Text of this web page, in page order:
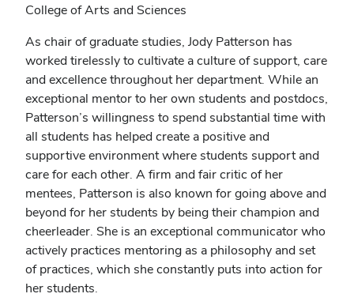
College of Arts and Sciences
As chair of graduate studies, Jody Patterson has
worked tirelessly to cultivate a culture of support, care
and excellence throughout her department. While an
exceptional mentor to her own students and postdocs,
Patterson’s willingness to spend substantial time with
all students has helped create a positive and
supportive environment where students support and
care for each other. A firm and fair critic of her
mentees, Patterson is also known for going above and
beyond for her students by being their champion and
cheerleader. She is an exceptional communicator who
actively practices mentoring as a philosophy and set
of practices, which she constantly puts into action for
her students.